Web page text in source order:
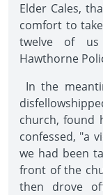
Elder Cales,
comfort to
twelve of
Hawthorne
In the
church, found
confessed, "a
we had been
front of the
then drove